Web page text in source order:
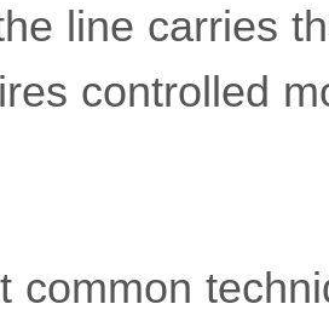
line carries
controlled
common